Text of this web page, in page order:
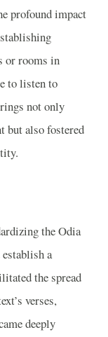
profound impact
or rooms in
to listen to
not only
but also fostered
the Odia
establish a
the spread
verses,
deeply